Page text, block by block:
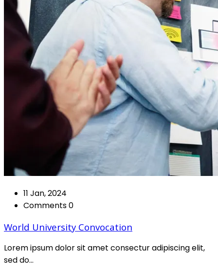
11 Jan, 2024
Comments 0
World University Convocation
Lorem ipsum dolor sit amet consectur adipiscing elit,
sed do...